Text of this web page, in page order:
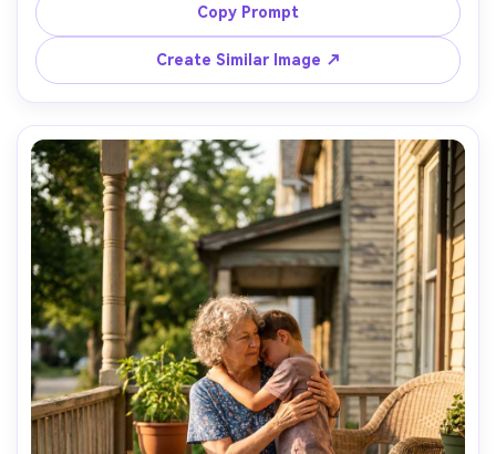
subtle window fill, eye-level framing, 35mm lens
documentary feel, crisp focus on expressions, natural
Copy Prompt
Create Similar Image ↗